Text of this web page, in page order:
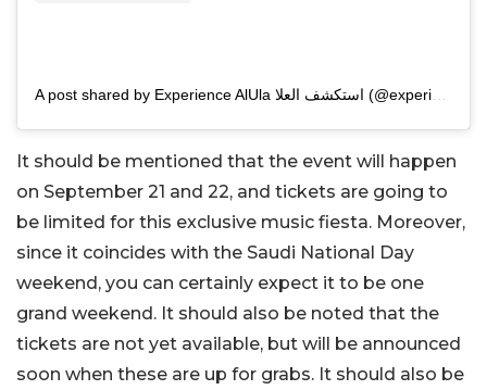
It should be mentioned that the event will happen
on September 21 and 22, and tickets are going to
be limited for this exclusive music fiesta. Moreover,
since it coincides with the Saudi National Day
weekend, you can certainly expect it to be one
grand weekend. It should also be noted that the
tickets are not yet available, but will be announced
soon when these are up for grabs. It should also be